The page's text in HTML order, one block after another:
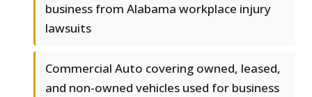
business from Alabama workplace injury
lawsuits
Commercial Auto covering owned, leased,
and non-owned vehicles used for business